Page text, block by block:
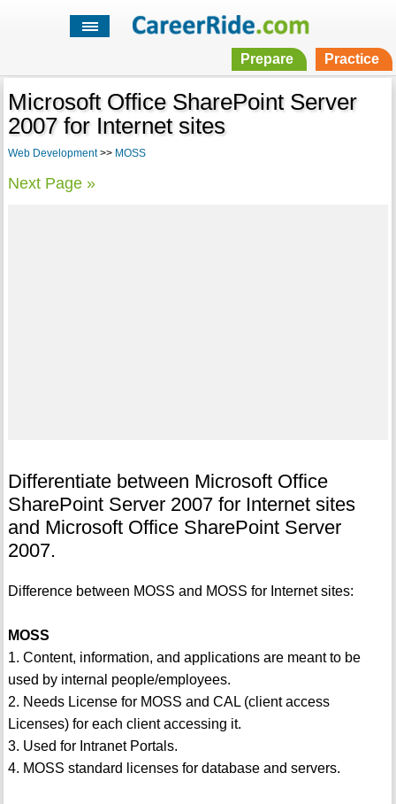
Prepare Practice
Microsoft Office SharePoint Server
2007 for Internet sites
Web Development>> MOSS
Next Page »
Differentiate between Microsoft Office
SharePoint Server 2007 for Internet sites
and Microsoft Office SharePoint Server
2007.
Difference between MOSS and MOSS for Internet sites:
MOSS
1. Content, information, and applications are meant to be
used by internal people/employees.
2. Needs License for MOSS and CAL (client access
Licenses) for each client accessing it.
3. Used for Intranet Portals.
4. MOSS standard licenses for database and servers.